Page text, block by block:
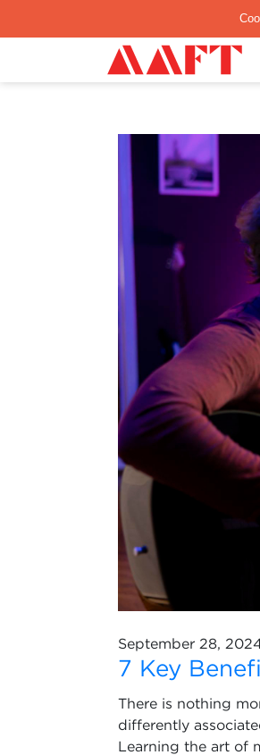
September 28,
7 Key
There is nothing
differently
Learning the art of